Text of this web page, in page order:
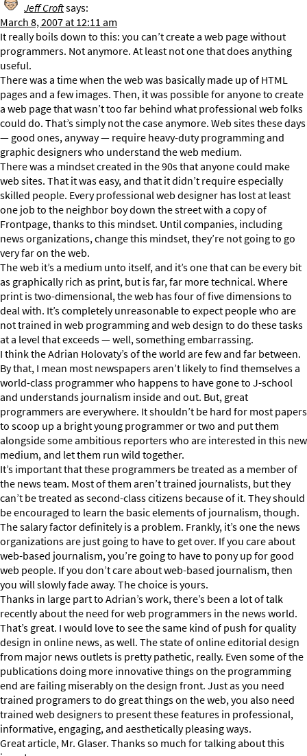
Jeff Croftsays:
March 8, 2007 at 12:11 am
It really boils down to this: you can’t create a web page without
programmers. Not anymore. At least not one that does anything
useful.
There was a time when the web was basically made up of HTML
pages and a few images. Then, it was possible for anyone to create
a web page that wasn’t too far behind what professional web folks
could do. That’s simply not the case anymore. Web sites these days
— good ones, anyway — require heavy-duty programming and
graphic designers who understand the web medium.
There was a mindset created in the 90s that anyone could make
web sites. That it was easy, and that it didn’t require especially
skilled people. Every professional web designer has lost at least
one job to the neighbor boy down the street with a copy of
Frontpage, thanks to this mindset. Until companies, including
news organizations, change this mindset, they’re not going to go
very far on the web.
The web it’s a medium unto itself, and it’s one that can be every bit
as graphically rich as print, but is far, far more technical. Where
print is two-dimensional, the web has four of five dimensions to
deal with. It’s completely unreasonable to expect people who are
not trained in web programming and web design to do these tasks
at a level that exceeds — well, something embarrassing.
I think the Adrian Holovaty’s of the world are few and far between.
By that, I mean most newspapers aren’t likely to find themselves a
world-class programmer who happens to have gone to J-school
and understands journalism inside and out. But, great
programmers are everywhere. It shouldn’t be hard for most papers
to scoop up a bright young programmer or two and put them
alongside some ambitious reporters who are interested in this new
medium, and let them run wild together.
It’s important that these programmers be treated as a member of
the news team. Most of them aren’t trained journalists, but they
can’t be treated as second-class citizens because of it. They should
be encouraged to learn the basic elements of journalism, though.
The salary factor definitely is a problem. Frankly, it’s one the news
organizations are just going to have to get over. If you care about
web-based journalism, you’re going to have to pony up for good
web people. If you don’t care about web-based journalism, then
you will slowly fade away. The choice is yours.
Thanks in large part to Adrian’s work, there’s been a lot of talk
recently about the need for web programmers in the news world.
That’s great. I would love to see the same kind of push for quality
design in online news, as well. The state of online editorial design
from major news outlets is pretty pathetic, really. Even some of the
publications doing more innovative things on the programming
end are failing miserably on the design front. Just as you need
trained programers to do great things on the web, you also need
trained web designers to present these features in professional,
informative, engaging, and aesthetically pleasing ways.
Great article, Mr. Glaser. Thanks so much for talking about this